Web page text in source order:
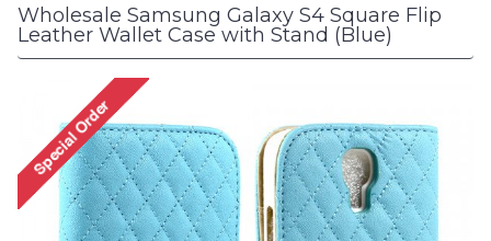
Wholesale Samsung Galaxy S4 Square Flip
Leather Wallet Case with Stand (Blue)